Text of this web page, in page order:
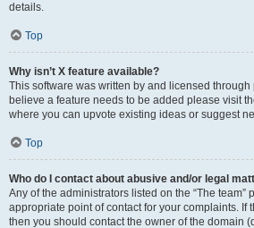
details.
Top
Why isn’t X feature available?
This software was written by and licensed through
believe a feature needs to be added please visit
where you can upvote existing ideas or suggest
Top
Who do I contact about abusive and/or legal
Any of the administrators listed on the “The team”
appropriate point of contact for your complaints. If
then you should contact the owner of the domain